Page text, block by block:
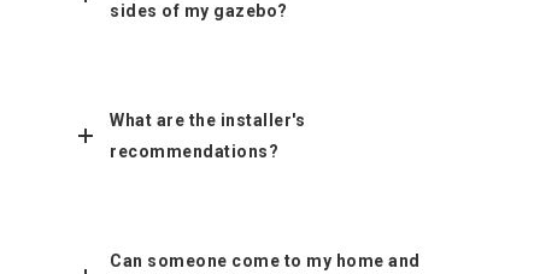
sides of my gazebo?
What are the installer's
recommendations?
Can someone come to my home and